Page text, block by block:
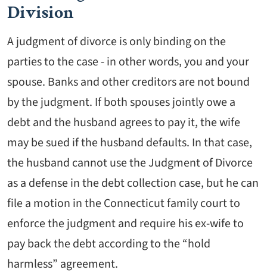
Division
A judgment of divorce is only binding on the
parties to the case - in other words, you and your
spouse. Banks and other creditors are not bound
by the judgment. If both spouses jointly owe a
debt and the husband agrees to pay it, the wife
may be sued if the husband defaults. In that case,
the husband cannot use the Judgment of Divorce
as a defense in the debt collection case, but he can
file a motion in the Connecticut family court to
enforce the judgment and require his ex-wife to
pay back the debt according to the “hold
harmless” agreement.